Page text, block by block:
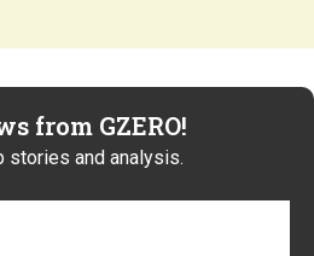
from GZERO!
stories and analysis.